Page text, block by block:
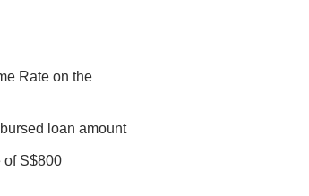
Rate on the
loan amount
of S$800